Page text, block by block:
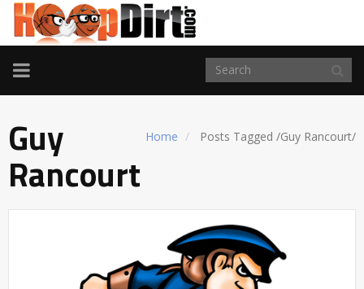
TOGGLE
NAVIGATION
Home Posts Tagged /Guy Rancourt/
Guy
Rancourt